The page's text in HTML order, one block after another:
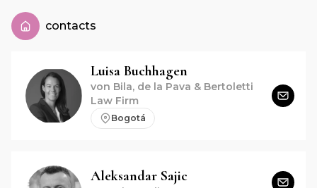
contacts
Luisa Buchhagen
von Bila, de la Pava & Bertoletti
Law Firm
Bogotá
Aleksandar Sajic